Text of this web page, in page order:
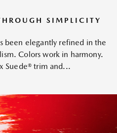
SIMPLICITY
been elegantly refined in the
Colors work in harmony.
Suede® trim and...